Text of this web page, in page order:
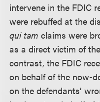
intervene in the FDIC
were rebuffed at the
qui tam claims were
as a direct victim of
contrast, the FDIC
on behalf of the now-
on the defendants’